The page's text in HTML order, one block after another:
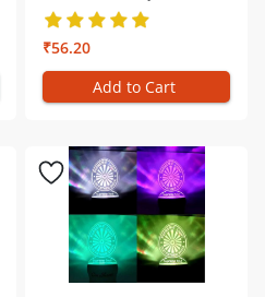
LED Ligh...
₹56.20
Add to Cart